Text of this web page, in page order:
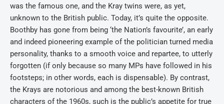
was the famous one, and the Kray twins were, as yet,
unknown to the British public. Today, it’s quite the opposite.
Boothby has gone from being ‘the Nation’s favourite’, an early
and indeed pioneering example of the politician turned media
personality, thanks to a smooth voice and repartee, to utterly
forgotten (if only because so many MPs have followed in his
footsteps; in other words, each is dispensable). By contrast,
the Krays are notorious and among the best-known British
characters of the 1960s, such is the public’s appetite for true